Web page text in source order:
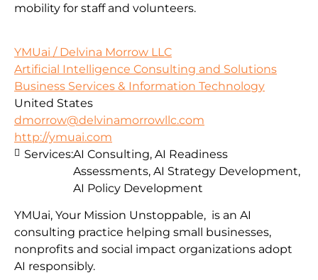
mobility for staff and volunteers.
YMUai / Delvina Morrow LLC
Artificial Intelligence Consulting and Solutions
Business Services & Information Technology
United States
dmorrow@delvinamorrowllc.com
http://ymuai.com
YMUai, Your Mission Unstoppable, is an AI
consulting practice helping small businesses,
nonprofits and social impact organizations adopt
AI responsibly.
Services:AI Consulting, AI Readiness
Assessments, AI Strategy Development,
AI Policy Development